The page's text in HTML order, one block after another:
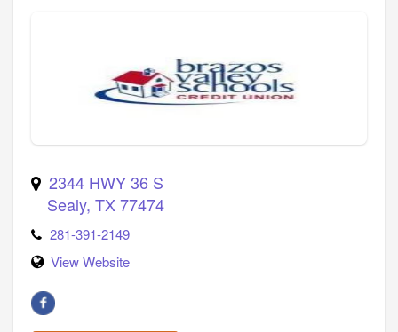
2344 HWY 36 S
Sealy, TX77474
281-391-2149
View Website